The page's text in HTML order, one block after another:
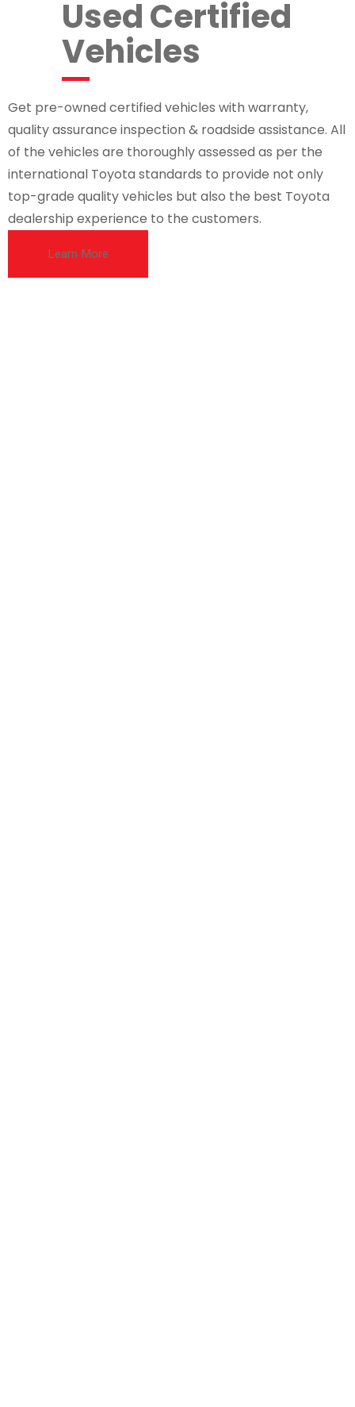
Used Certified
Vehicles
Get pre-owned certified vehicles with warranty,
quality assurance inspection & roadside assistance. All
of the vehicles are thoroughly assessed as per the
international Toyota standards to provide not only
top-grade quality vehicles but also the best Toyota
dealership experience to the customers.
Learn More